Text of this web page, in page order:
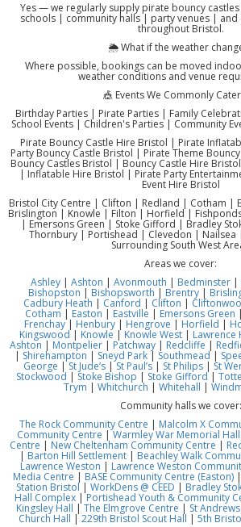
Yes — we regularly supply pirate bouncy
schools | community halls | party venues |
throughout Bristol.
🌦️ What if the weather
Where possible, bookings can be moved
weather conditions and venue
🎪 Events We Commonly
Birthday Parties | Pirate Parties | Family
School Events | Children's Parties | Community
Pirate Bouncy Castle Hire Bristol | Pirate
Party Bouncy Castle Bristol | Pirate Theme
Bouncy Castles Bristol | Bouncy Castle Hire
| Inflatable Hire Bristol | Pirate Party
Event Hire Bristol
Bristol City Centre | Clifton | Redland | Cotham |
Brislington | Knowle | Filton | Horfield |
| Emersons Green | Stoke Gifford | Bradley
Thornbury | Portishead | Clevedon | Nailsea
Surrounding South West
Areas we cover:
Ashley| Ashton | Avonmouth | Bedminster|
Bishopston | Bishopsworth | Brentry |
Cadbury Heath | Canford | Clifton |
Cotham | Easton | Eastville | Emersons Green |
Frenchay| Henbury| Hengrove | Horfield |
Kingswood| Knowle | Knowle West | Lawrence
Ashton | Montpelier | Patchway | Redcliffe |
| Shirehampton | Sneyd Park| Southmead|
George |St Jude’s|St Paul’s| St Philips| St
Stockwood | Stoke Bishop | Stoke Gifford|
Trym | Whitchurch | Whitehall |
Community halls we cover:
The Rock Community Centre | Malcolm X
Community Centre |Warmley War Memorial Hall
Centre | New Cheltenham Community Centre |
| Barton Hill Settlement| Beachley Walk
Lawrence Weston | Lawrence Weston
Media Centre | BASE Community Centre (Easton)
Station Bristol| WorkDens @ CEED | Bradley
Hall Complex |Portishead Youth & Community
Kingsley Hall |The Elmgrove Centre | St
Church Hall |229th Bristol Scout Hall | 5th